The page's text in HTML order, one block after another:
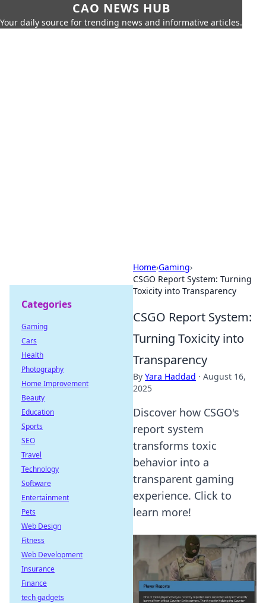
CAO NEWS HUB
Your daily source for trending news and informative articles.
Home›Gaming›
CSGO Report System: Turning
Toxicity into Transparency
CSGO Report System:
Turning Toxicity into
Transparency
By Yara Haddad · August 16,
2025
Discover how CSGO's
report system
transforms toxic
behavior into a
transparent gaming
experience. Click to
learn more!
Categories
Gaming
Cars
Health
Photography
Home Improvement
Beauty
Education
Sports
SEO
Travel
Technology
Software
Entertainment
Pets
Web Design
Fitness
Web Development
Insurance
Finance
tech gadgets